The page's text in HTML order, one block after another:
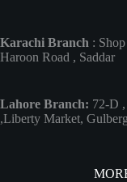
Karachi Branch :
Haroon Road , Saddar
Lahore Branch: 72-D
,Liberty Market,